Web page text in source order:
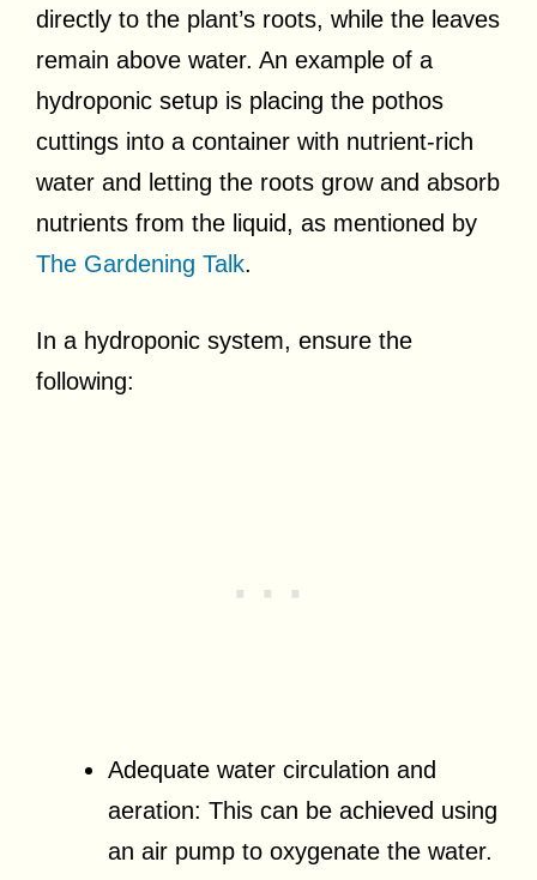
directly to the plant’s roots, while the leaves
remain above water. An example of a
hydroponic setup is placing the pothos
cuttings into a container with nutrient-rich
water and letting the roots grow and absorb
nutrients from the liquid, as mentioned by
The Gardening Talk.
In a hydroponic system, ensure the
following:
Adequate water circulation and
aeration: This can be achieved using
an air pump to oxygenate the water.